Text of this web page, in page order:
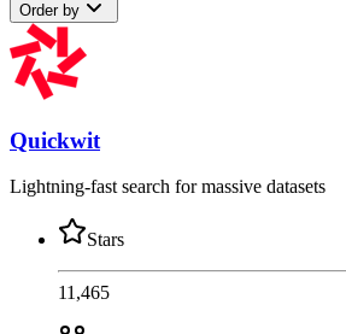
Order by
Quickwit
Lightning-fast search for massive datasets
Stars
11,465